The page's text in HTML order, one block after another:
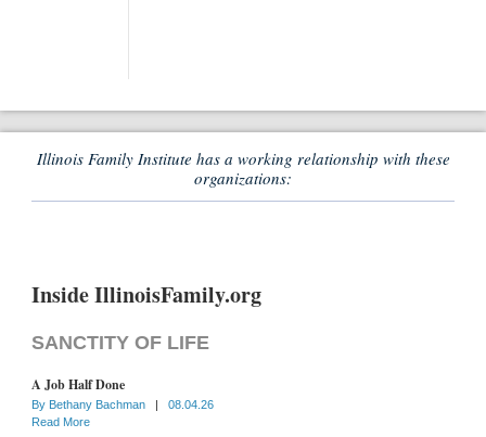
Illinois Family Institute has a working relationship with these
organizations:
Inside IllinoisFamily.org
SANCTITY OF LIFE
A Job Half Done
By Bethany Bachman |
08.04.26
Read More